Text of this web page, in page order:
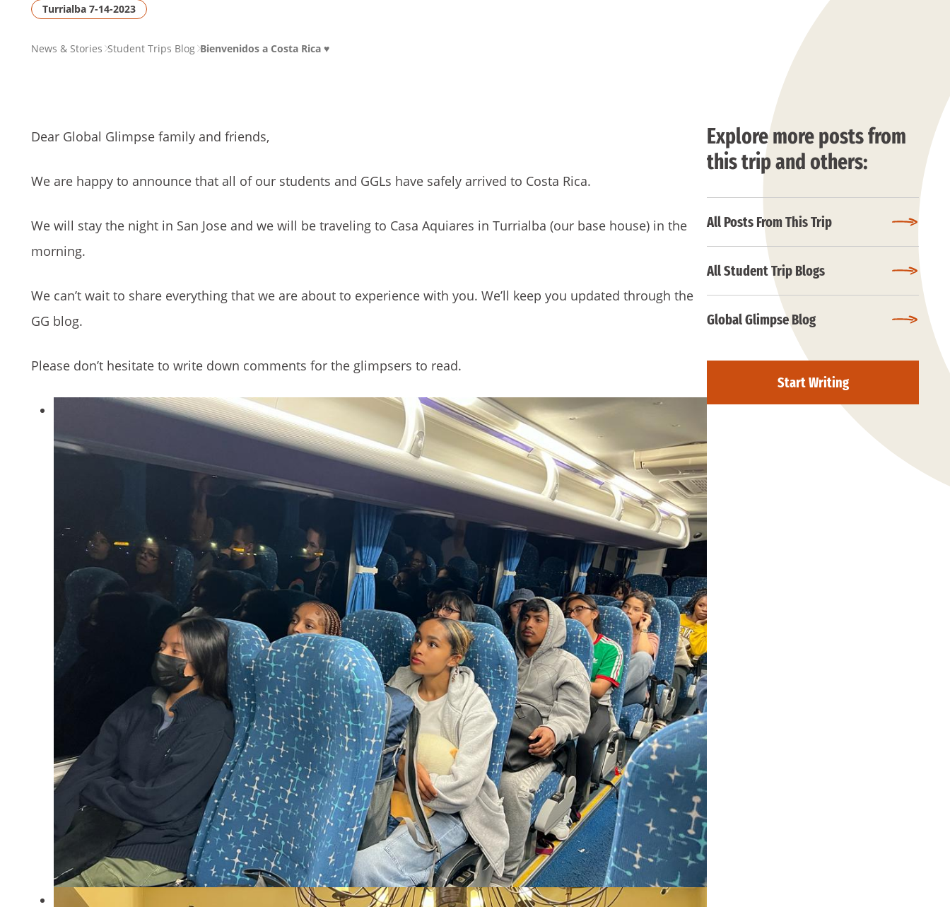
Turrialba 7-14-2023
PAGENews & Stories Student Trips Blog Bienvenidos a Costa Rica ♥
Dear Global Glimpse family and friends,
We are happy to announce that all of our students and GGLs have safely arrived to Costa Rica.
We will stay the night in San Jose and we will be traveling to Casa Aquiares in Turrialba (our base house) in the
morning.
We can’t wait to share everything that we are about to experience with you. We’ll keep you updated through the
GG blog.
Please don’t hesitate to write down comments for the glimpsers to read.
Explore more posts from
this trip and others:
All Posts From This Trip
All Student Trip Blogs
Global Glimpse Blog
Start Writing